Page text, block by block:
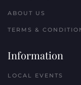
ABOUT US
TERMS &
Information
LOCAL EVENTS